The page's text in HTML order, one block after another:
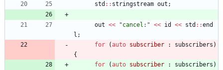
std : : stringstream out ;
out << "cancel: " << id << std : :end
l ;
for
(auto subscriber : subscribers )
{
for
(auto subscriber : subscribers )